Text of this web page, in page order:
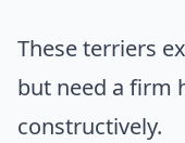
These terriers
but need a firm
constructively.